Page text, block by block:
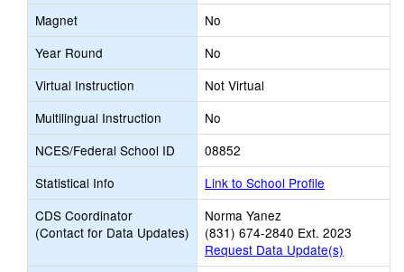
Magnet
No
Year Round
No
Virtual Instruction
Not Virtual
Multilingual Instruction
No
NCES/Federal School ID
08852
Statistical Info
Link to School Profile
CDS Coordinator
(Contact for Data Updates)
Norma Yanez
(831) 674-2840 Ext. 2023
Request Data Update(s)